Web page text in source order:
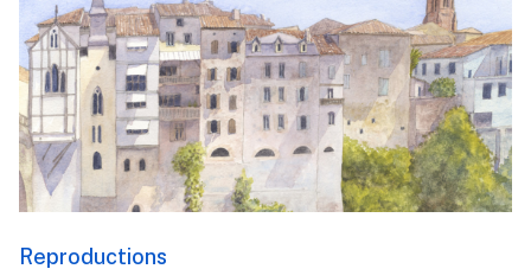
Reproductions